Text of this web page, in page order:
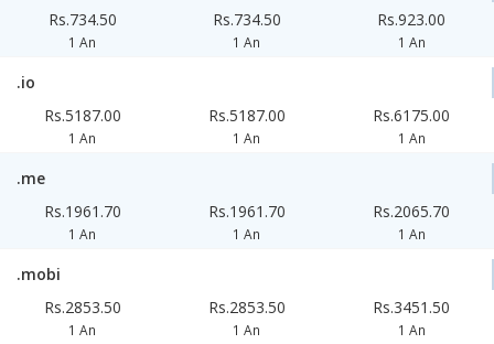
Rs.734.50
1 An
Rs.734.50
1 An
Rs.923.00
1 An
.io
Rs.5187.00
1 An
Rs.5187.00
1 An
Rs.6175.00
1 An
.me
Rs.1961.70
1 An
Rs.1961.70
1 An
Rs.2065.70
1 An
.mobi
Rs.2853.50
1 An
Rs.2853.50
1 An
Rs.3451.50
1 An